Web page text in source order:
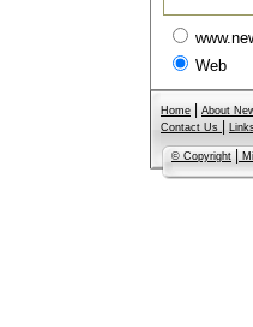
Web
Home About
Contact Us
© Copyright